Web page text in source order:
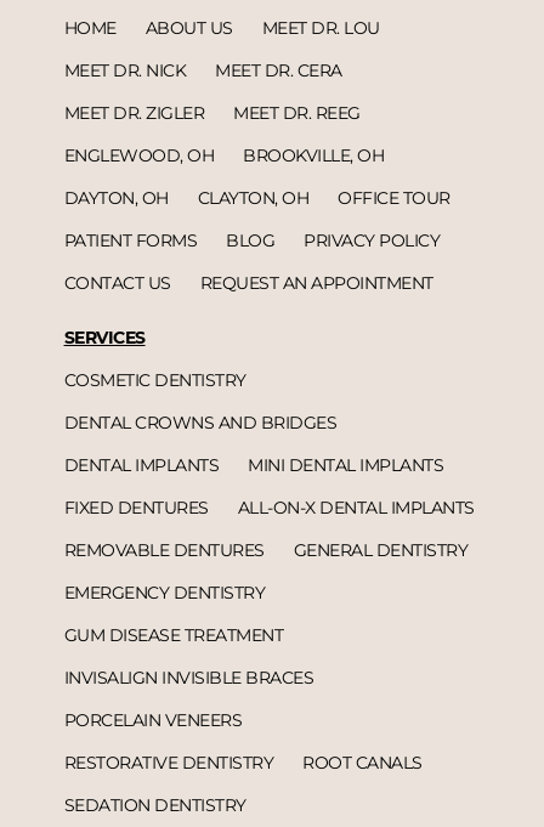
HOME
ABOUT US
MEET DR. LOU
MEET DR. NICK
MEET DR. CERA
MEET DR. ZIGLER
MEET DR. REEG
ENGLEWOOD, OH
BROOKVILLE, OH
DAYTON, OH
CLAYTON, OH
OFFICE TOUR
PATIENT FORMS
BLOG
PRIVACY POLICY
CONTACT US
REQUEST AN APPOINTMENT
SERVICES
COSMETIC DENTISTRY
DENTAL CROWNS AND BRIDGES
DENTAL IMPLANTS
MINI DENTAL IMPLANTS
FIXED DENTURES
ALL-ON-X DENTAL IMPLANTS
REMOVABLE DENTURES
GENERAL DENTISTRY
EMERGENCY DENTISTRY
GUM DISEASE TREATMENT
INVISALIGN INVISIBLE BRACES
PORCELAIN VENEERS
RESTORATIVE DENTISTRY
ROOT CANALS
SEDATION DENTISTRY